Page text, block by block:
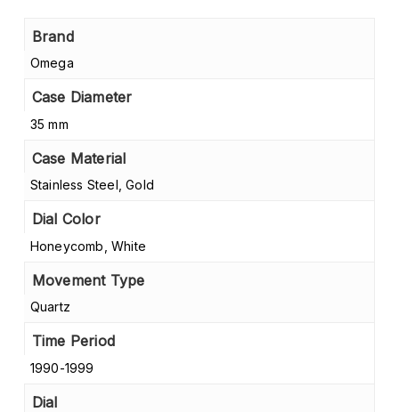
Brand
Omega
Case Diameter
35 mm
Case Material
Stainless Steel, Gold
Dial Color
Honeycomb, White
Movement Type
Quartz
Time Period
1990-1999
Dial